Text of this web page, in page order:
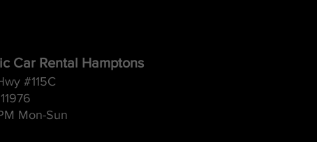
Car Rental Hamptons
#115C
Mon-Sun